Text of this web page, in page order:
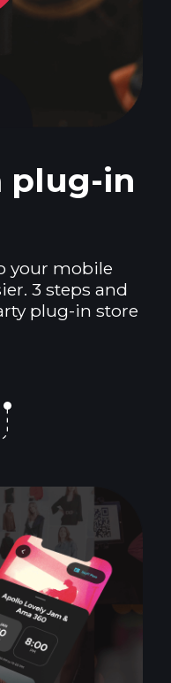
plug-in
your mobile
3 steps and
plug-in store